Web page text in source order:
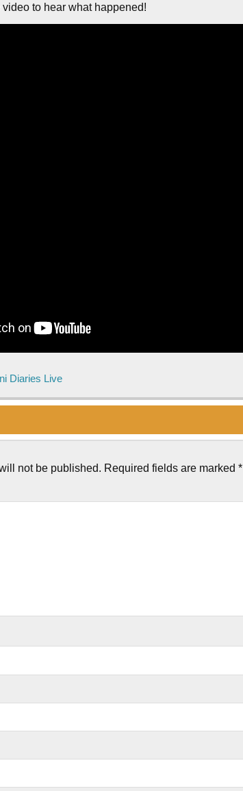
video to hear what happened!
Diaries Live
not be published. Required fields are marked*